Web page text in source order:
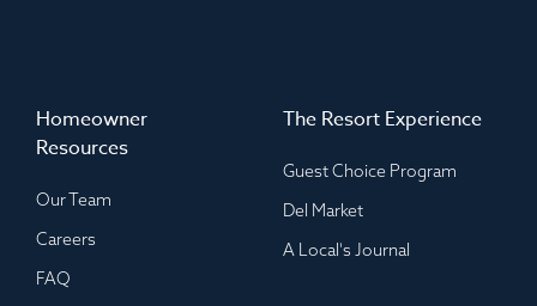
Homeowner
Resources
Our Team
Careers
FAQ
The Resort Experience
Guest Choice Program
Del Market
A Local's Journal